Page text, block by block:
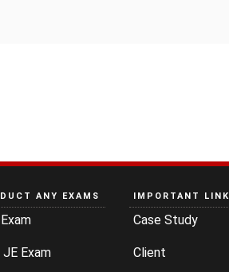
ANY EXAMS
JE Exam
IMPORTANT LINK
Case Study
Client